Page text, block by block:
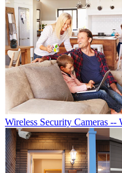
Wireless Security Cameras --